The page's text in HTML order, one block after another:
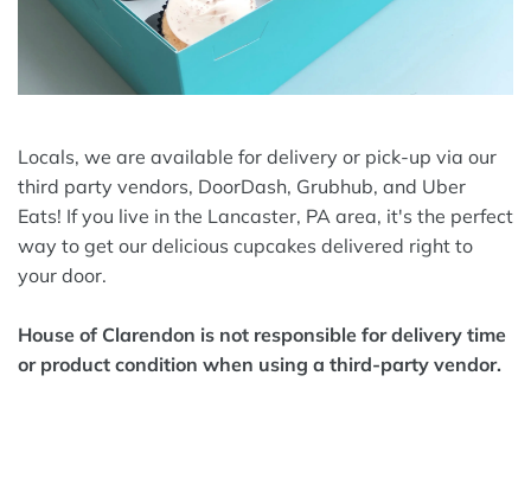
Locals, we are available for delivery or pick-up via our
third party vendors, DoorDash, Grubhub, and Uber
Eats! If you live in the Lancaster, PA area, it's the perfect
way to get our delicious cupcakes delivered right to
your door.
House of Clarendon is not responsible for delivery time
or product condition when using a third-party vendor.